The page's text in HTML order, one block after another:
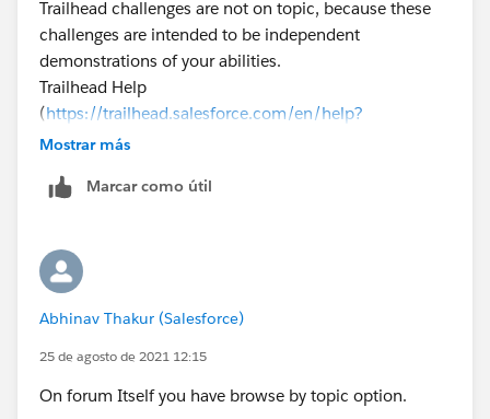
Trailhead challenges are not on topic, because these
challenges are intended to be independent
demonstrations of your abilities.
Trailhead Help
(https://trailhead.salesforce.com/en/help?
support=home
correctly. You can reach out to them if this is the case.
that we can keep our community clean.
Thanks!
Mostrar más
Marcar como útil
Abhinav Thakur (Salesforce)
25 de agosto de 2021 12:15
On forum Itself you have browse by topic option.